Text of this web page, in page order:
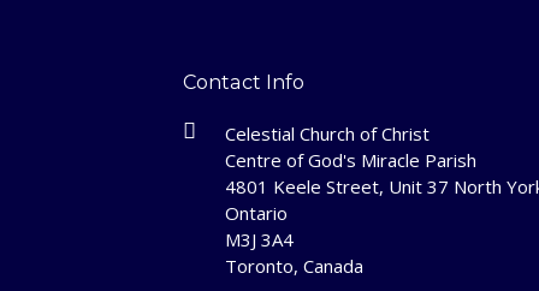
Contact Info
Celestial Church of Christ
Centre of God's Miracle Parish
4801 Keele Street, Unit 37 North
Ontario
M3J 3A4
Toronto, Canada